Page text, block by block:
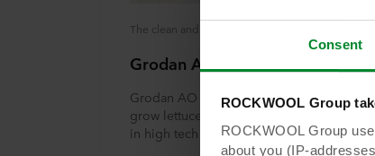
Consent
ROCKWOOL Group
ROCKWOOL Group
about you (IP-
Grodan AO Plug
Grodan AO Plug is a stonewool substrate
grow lettuce, leafy greens and culinary
in high tech cultivation